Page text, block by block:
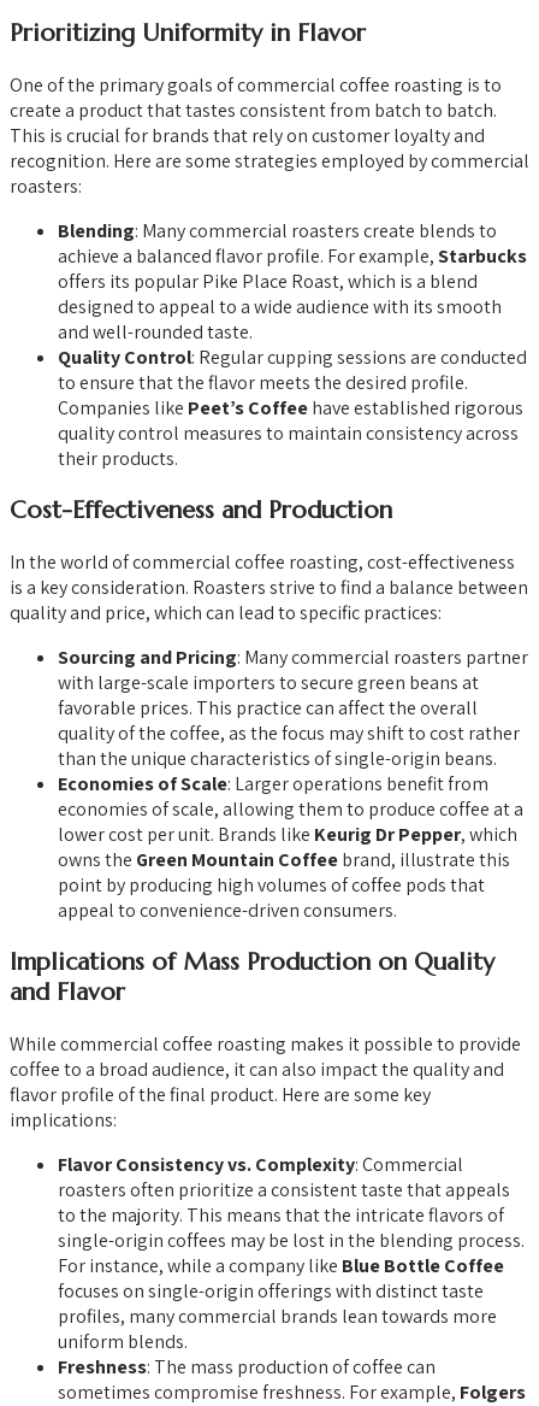
Prioritizing Uniformity in Flavor
One of the primary goals of commercial coffee roasting is to
create a product that tastes consistent from batch to batch.
This is crucial for brands that rely on customer loyalty and
recognition. Here are some strategies employed by commercial
roasters:
Blending: Many commercial roasters create blends to
achieve a balanced flavor profile. For example,Starbucks
offers its popular Pike Place Roast, which is a blend
designed to appeal to a wide audience with its smooth
and well-rounded taste.
Quality Control: Regular cupping sessions are conducted
to ensure that the flavor meets the desired profile.
Companies like Peet’s Coffeehave established rigorous
quality control measures to maintain consistency across
their products.
Cost-Effectiveness and Production
In the world of commercial coffee roasting, cost-effectiveness
is a key consideration. Roasters strive to find a balance between
quality and price, which can lead to specific practices:
Sourcing and Pricing: Many commercial roasters partner
with large-scale importers to secure green beans at
favorable prices. This practice can affect the overall
quality of the coffee, as the focus may shift to cost rather
than the unique characteristics of single-origin beans.
Economies of Scale: Larger operations benefit from
economies of scale, allowing them to produce coffee at a
lower cost per unit. Brands like Keurig Dr Pepper, which
owns the Green Mountain Coffeebrand, illustrate this
point by producing high volumes of coffee pods that
appeal to convenience-driven consumers.
Implications of Mass Production on Quality
and Flavor
While commercial coffee roasting makes it possible to provide
coffee to a broad audience, it can also impact the quality and
flavor profile of the final product. Here are some key
implications:
Flavor Consistency vs. Complexity: Commercial
roasters often prioritize a consistent taste that appeals
to the majority. This means that the intricate flavors of
single-origin coffees may be lost in the blending process.
For instance, while a company like Blue Bottle Coffee
focuses on single-origin offerings with distinct taste
profiles, many commercial brands lean towards more
uniform blends.
Freshness: The mass production of coffee can
sometimes compromise freshness. For example, Folgers